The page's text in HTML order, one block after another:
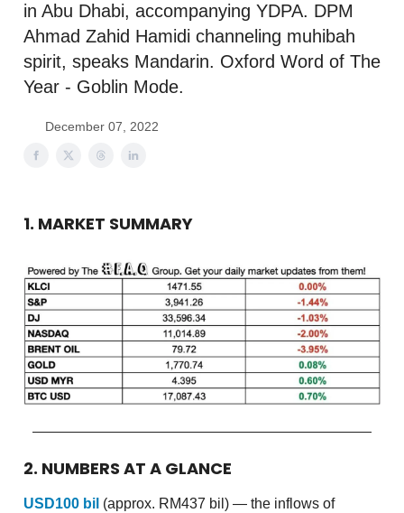
in Abu Dhabi, accompanying YDPA. DPM
Ahmad Zahid Hamidi channeling muhibah
spirit, speaks Mandarin. Oxford Word of The
Year - Goblin Mode.
December 07, 2022
1. MARKET SUMMARY
2. NUMBERS AT A GLANCE
USD100 bil (approx. RM437 bil) — the inflows of